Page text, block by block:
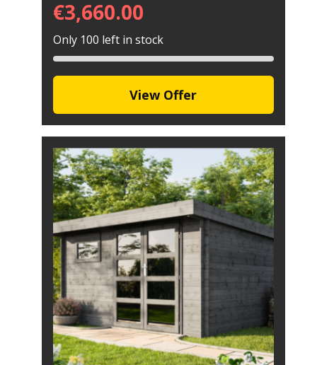
€3,660.00
Only 100 left in stock
View Offer